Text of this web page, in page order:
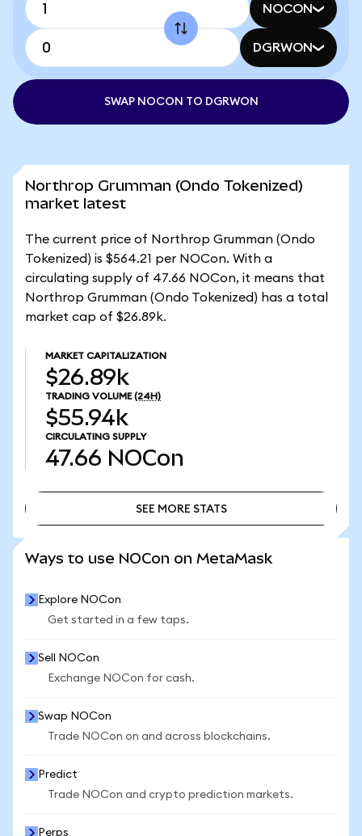
NOCON
DGRWON
SWAP NOCON TO DGRWON
Northrop Grumman (Ondo Tokenized)
market latest
The current price of Northrop Grumman (Ondo
Tokenized) is $564.21 per NOCon. With a
circulating supply of 47.66 NOCon, it means that
Northrop Grumman (Ondo Tokenized) has a total
market cap of $26.89k.
MARKET CAPITALIZATION
$26.89k
TRADING VOLUME (24H)
$55.94k
CIRCULATING SUPPLY
47.66 NOCon
SEE MORE STATS
Ways to use NOCon on MetaMask
Explore NOCon
Get started in a few taps.
Sell NOCon
Exchange NOCon for cash.
Swap NOCon
Trade NOCon on and across blockchains.
Predict
Trade NOCon and crypto prediction markets.
Perps